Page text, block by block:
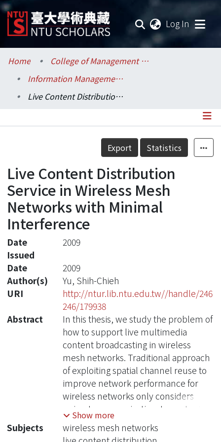
Log In
Communities & Collections
Research Outputs
Statistics
Home
College of Management / 管理學院
Information Management / 資訊管理學系
Live Content Distribution Service in Wireless Mesh Networks with Minimal Interference
Details
Export Statistics
Live Content Distribution
Service in Wireless Mesh
Networks with Minimal
Interference
Date
Issued
2009
Date
2009
Author(s)
Yu, Shih-Chieh
URI
http://ntur.lib.ntu.edu.tw//handle/246
246/179938
Abstract
In this thesis, we study the problem of
how to support live multimedia
content broadcasting in wireless
mesh networks. Traditional approach
of exploiting spatial channel reuse to
improve network performance for
wireless networks only considers
unicast communication. In content
multicasting/broadcasting service, a
transmission instance may have more
Show more
Subjects
wireless mesh networks